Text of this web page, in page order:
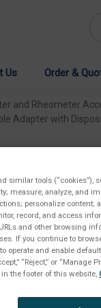
Us Order &
and Rheometer
Adapter with
similar tools (“cookies”),
measure, analyze, and
personalize
record, and access
and other browsing
If you continue to
to operate and enable
“Reject,” or
the footer of this website,